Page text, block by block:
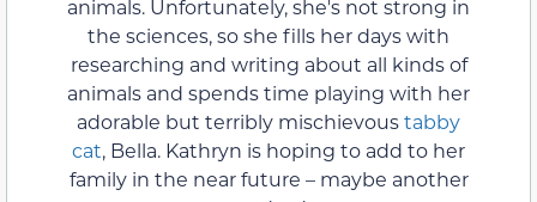
animals. Unfortunately, she's not strong in
the sciences, so she fills her days with
researching and writing about all kinds of
animals and spends time playing with her
adorable but terribly mischievoustabby
cat, Bella. Kathryn is hoping to add to her
family in the near future – maybe another